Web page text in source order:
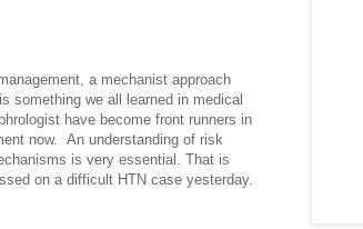
a mechanist approach
something we all learned in medical
have become front runners in
now. An understanding of risk
is very essential. That is
on a difficult HTN case yesterday.